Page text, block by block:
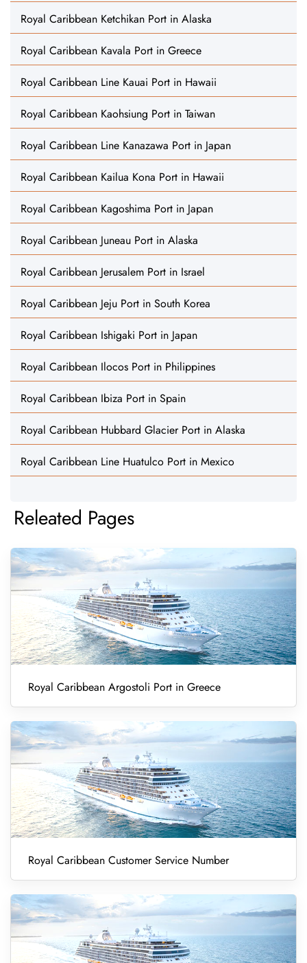
Royal Caribbean Ketchikan Port in Alaska
Royal Caribbean Kavala Port in Greece
Royal Caribbean Line Kauai Port in Hawaii
Royal Caribbean Kaohsiung Port in Taiwan
Royal Caribbean Line Kanazawa Port in Japan
Royal Caribbean Kailua Kona Port in Hawaii
Royal Caribbean Kagoshima Port in Japan
Royal Caribbean Juneau Port in Alaska
Royal Caribbean Jerusalem Port in Israel
Royal Caribbean Jeju Port in South Korea
Royal Caribbean Ishigaki Port in Japan
Royal Caribbean Ilocos Port in Philippines
Royal Caribbean Ibiza Port in Spain
Royal Caribbean Hubbard Glacier Port in Alaska
Royal Caribbean Line Huatulco Port in Mexico
Releated Pages
Royal Caribbean Argostoli Port in Greece
Royal Caribbean Customer Service Number